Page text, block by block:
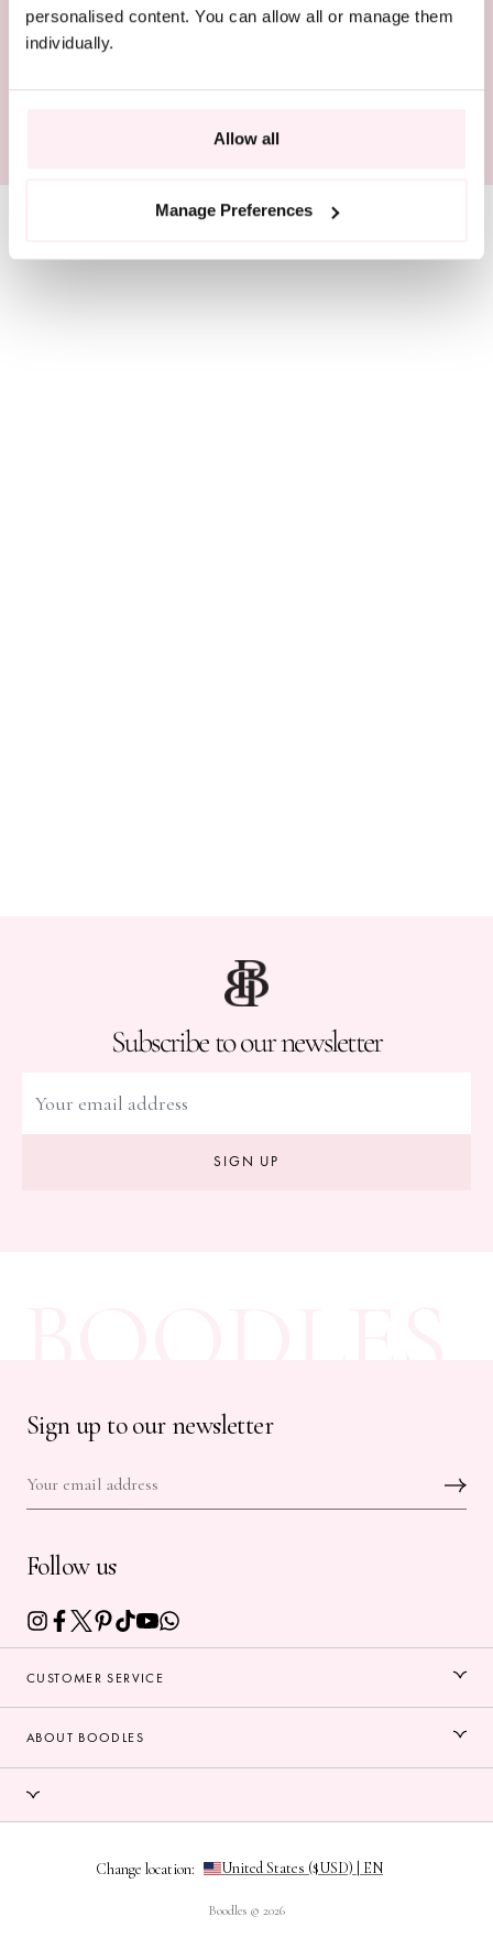
personalised content. You can allow all or manage them
individually.
Allow all
Manage Preferences
RESPONSIBLY SOURCED
Subscribe to our newsletter
SIGN UP
Sign up to our newsletter
Follow us
CUSTOMER SERVICE
ABOUT BOODLES
Change location:
Boodles © 2026